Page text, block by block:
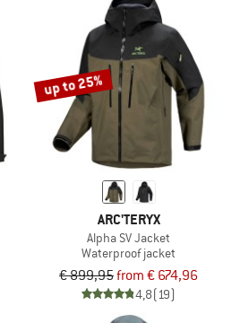
up to 25%
ARC'TERYX
Alpha SV Jacket
Waterproof jacket
€ 899,95from € 674,96
4,8(19)